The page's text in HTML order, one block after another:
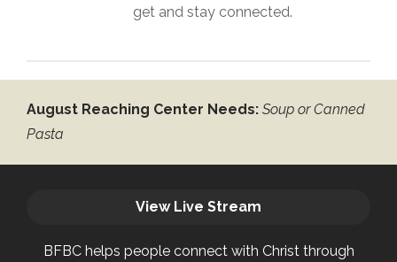
get and stay connected.
August Reaching Center Needs: Soup or Canned
Pasta
View Live Stream
BFBC helps people connect with Christ through